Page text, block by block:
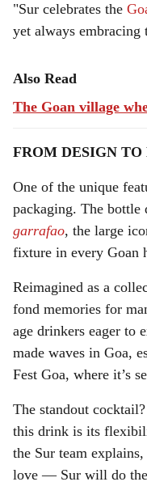
"Sur celebrates the
yet always embracing
Also Read
The Goan village
FROM DESIGN TO
One of the unique
packaging. The bottle
garrafao, the large
fixture in every Goan
Reimagined as a
fond memories for
age drinkers eager to
made waves in Goa,
Fest Goa, where it’s
The standout
this drink is its
the Sur team
love — Sur will do the